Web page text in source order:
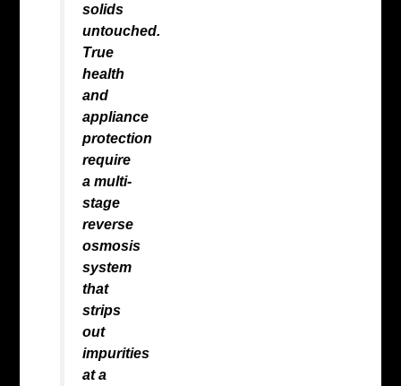
solids
untouched.
True
health
and
appliance
protection
require
a multi-
stage
reverse
osmosis
system
that
strips
out
impurities
at a